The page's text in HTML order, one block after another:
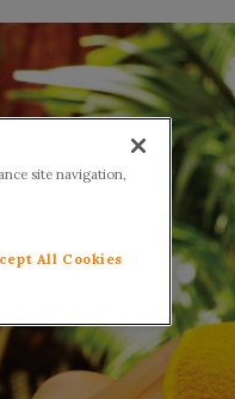
site navigation,
All Cookies